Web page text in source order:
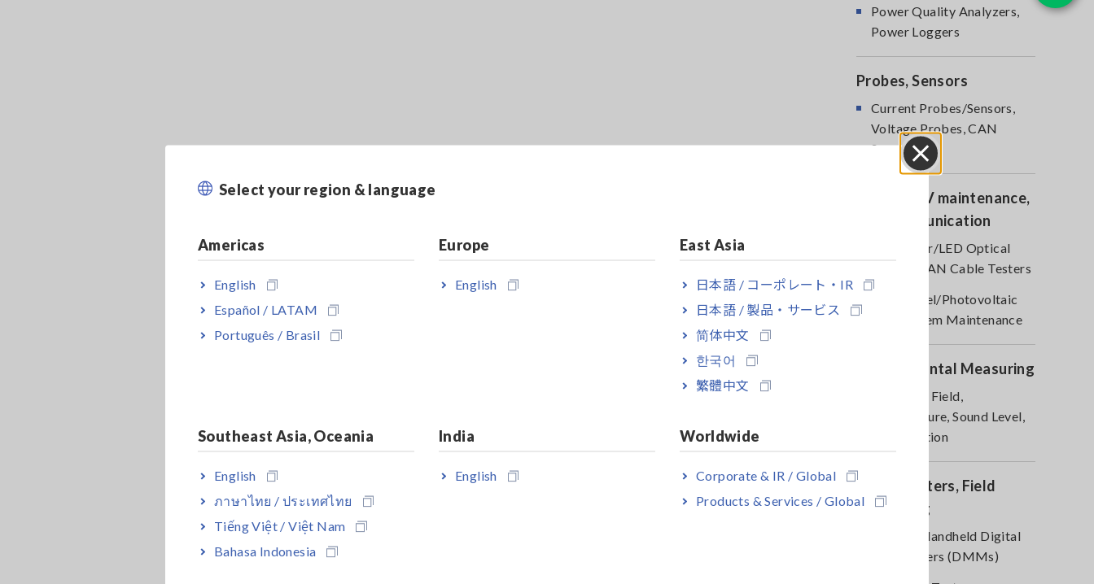
Select your region & language
Americas
English
Español / LATAM
Português / Brasil
Europe
English
East Asia
日本語 / コーポレート・IR
日本語 / 製品・サービス
简体中文
한국어
繁體中文
Southeast Asia, Oceania
English
ภาษาไทย / ประเทศไทย
Tiếng Việt / Việt Nam
Bahasa Indonesia
India
English
Worldwide
Corporate & IR / Global
Products & Services / Global
Close
Power Quality Analyzers,
Power Loggers
Probes, Sensors
Current Probes/Sensors,
Voltage Probes, CAN
Sensors
Optical, PV maintenance,
Telecommunication
RGB Laser/LED Optical
Meters, LAN Cable Testers
Solar Panel/Photovoltaic
(PV) System Maintenance
Environmental Measuring
Magnetic Field,
Temperature, Sound Level,
Lux, Rotation
DMM, Testers, Field
Measuring
Testers, Handheld Digital
Multimeters (DMMs)